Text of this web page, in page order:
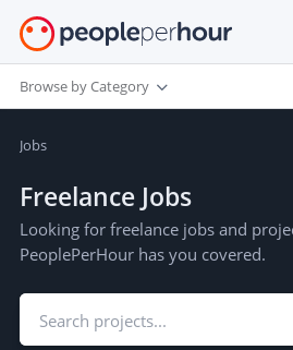
Browse by Category
Jobs
Freelance Jobs
Looking for freelance jobs and
PeoplePerHour has you covered.